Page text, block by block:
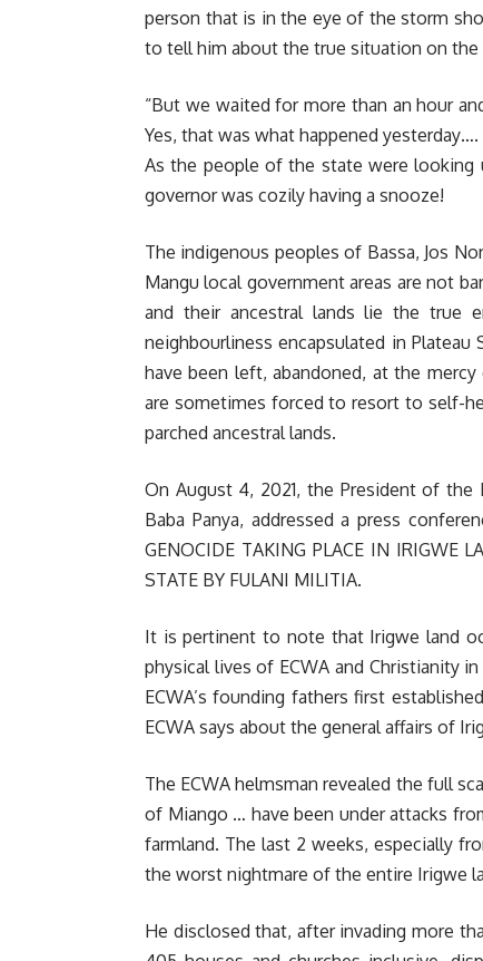
person that is in the eye of the storm
to tell him about the true situation on the
“But we waited for more than an hour
Yes, that was what happened
As the people of the state were
governor was cozily having a snooze!
The indigenous peoples of Bassa, Jos
Mangu local government areas are not
and their ancestral lands lie the true
neighbourliness encapsulated in
have been left, abandoned, at the
are sometimes forced to resort to self-
parched ancestral lands.
On August 4, 2021, the President of the
Baba Panya, addressed a press
GENOCIDE TAKING PLACE IN IRIGWE
STATE BY FULANI MILITIA.
It is pertinent to note that Irigwe land
physical lives of ECWA and Christianity
ECWA’s founding fathers first
ECWA says about the general affairs of
The ECWA helmsman revealed the full
of Miango … have been under attacks
farmland. The last 2 weeks, especially
the worst nightmare of the entire Irigwe
He disclosed that, after invading more